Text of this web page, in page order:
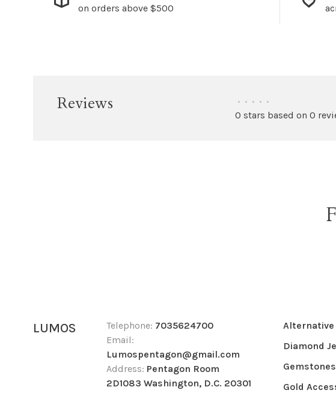
on orders above $500
Reviews • • • • •
0 stars based on 0
LUMOS Telephone: 7035624700
Email:
Lumospentagon@gmail.com
Address: Pentagon Room
2D1083 Washington, D.C. 20301
Alternative
Diamond
Gemstones
Gold